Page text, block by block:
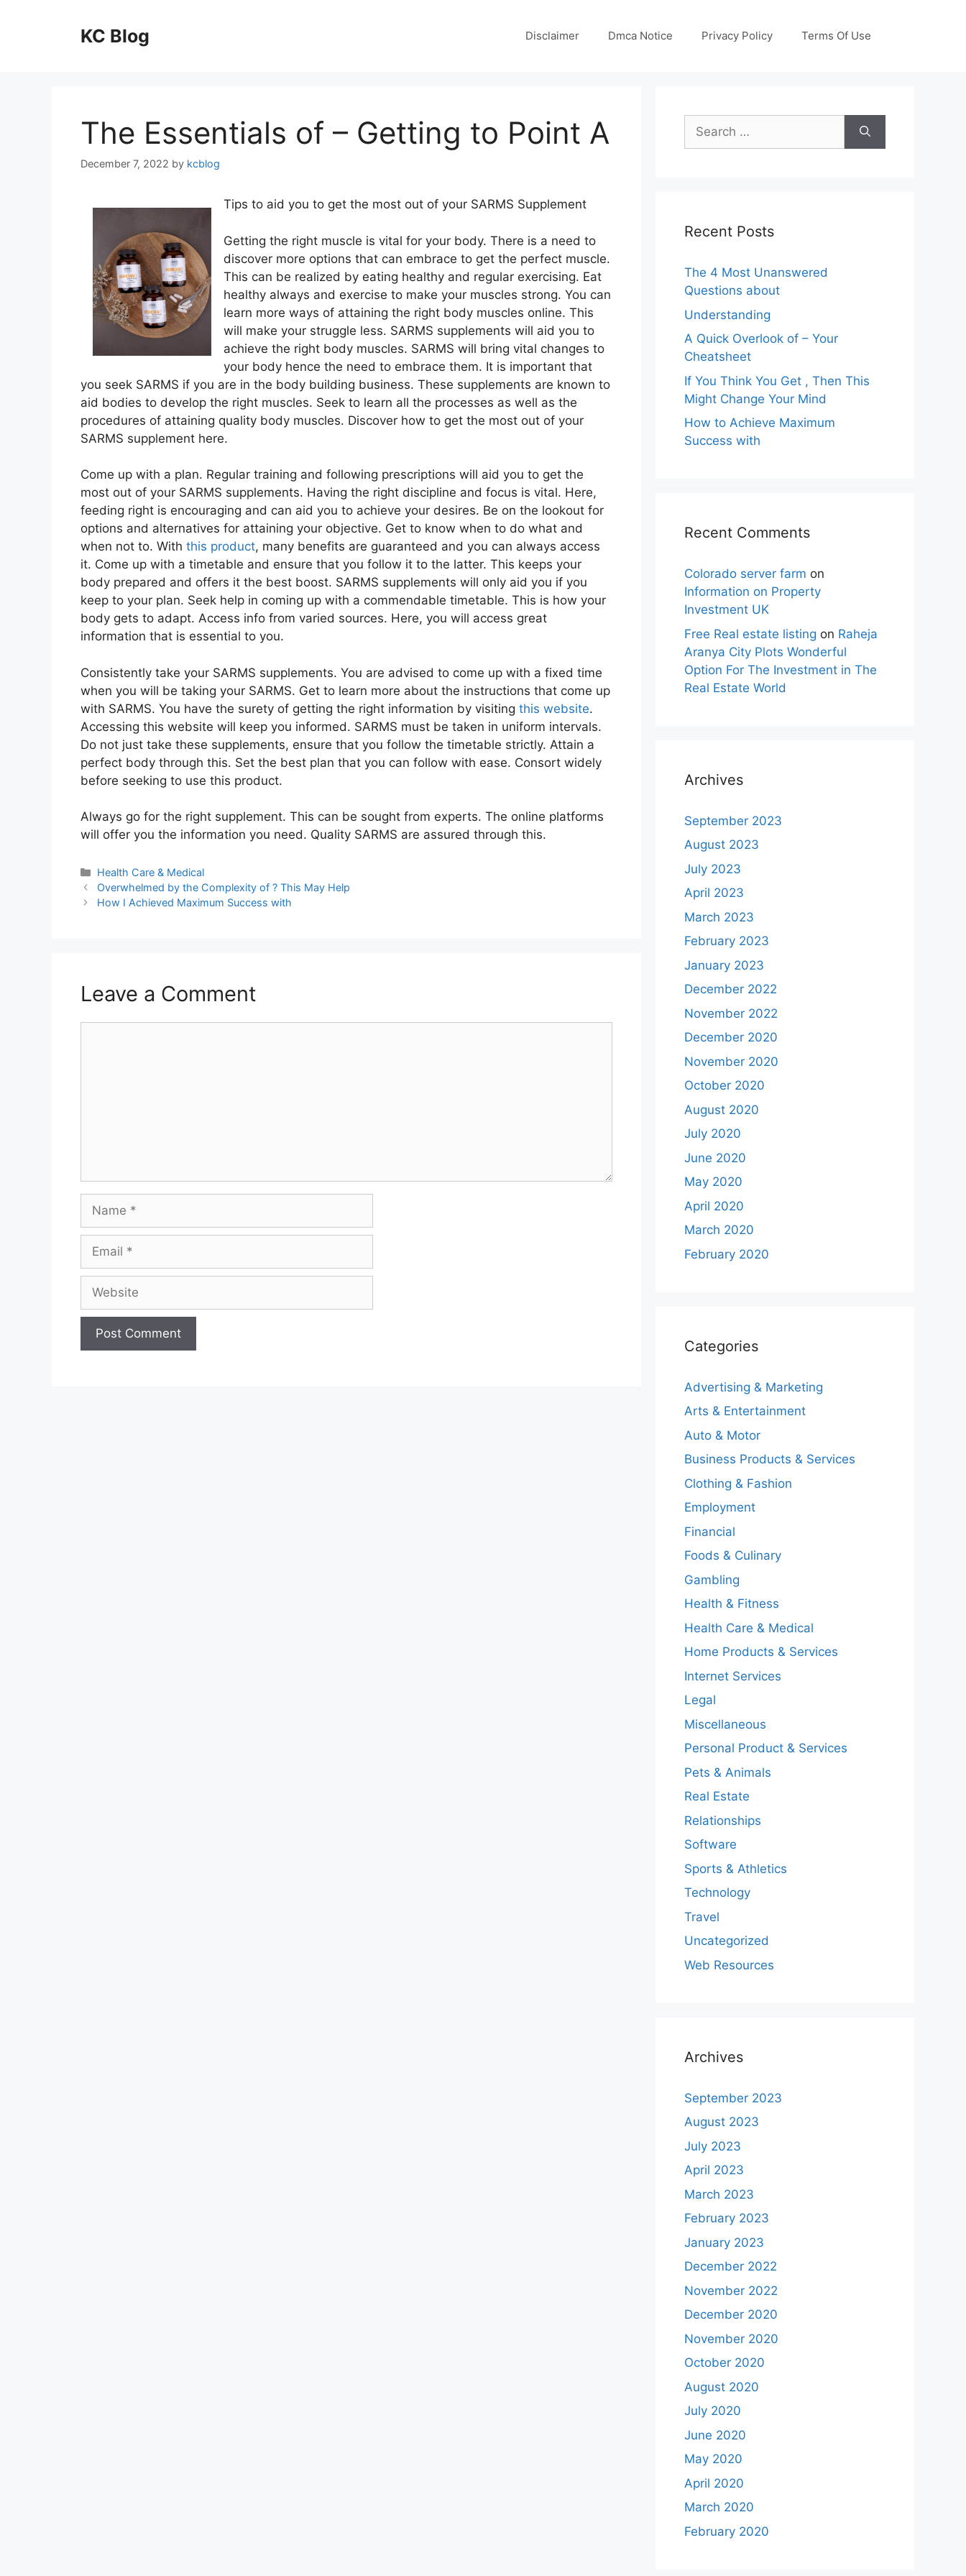
KC Blog Disclaimer Dmca Notice Privacy Policy Terms Of Use
The Essentials of – Getting to Point A
December 7, 2022 by kcblog
Tips to aid you to get the most out of your SARMS Supplement
Getting the right muscle is vital for your body. There is a need to
discover more options that can embrace to get the perfect muscle.
This can be realized by eating healthy and regular exercising. Eat
healthy always and exercise to make your muscles strong. You can
learn more ways of attaining the right body muscles online. This
will make your struggle less. SARMS supplements will aid you to
achieve the right body muscles. SARMS will bring vital changes to
your body hence the need to embrace them. It is important that
you seek SARMS if you are in the body building business. These supplements are known to
aid bodies to develop the right muscles. Seek to learn all the processes as well as the
procedures of attaining quality body muscles. Discover how to get the most out of your
SARMS supplement here.
Come up with a plan. Regular training and following prescriptions will aid you to get the
most out of your SARMS supplements. Having the right discipline and focus is vital. Here,
feeding right is encouraging and can aid you to achieve your desires. Be on the lookout for
options and alternatives for attaining your objective. Get to know when to do what and
when not to. With this product, many benefits are guaranteed and you can always access
it. Come up with a timetable and ensure that you follow it to the latter. This keeps your
body prepared and offers it the best boost. SARMS supplements will only aid you if you
keep to your plan. Seek help in coming up with a commendable timetable. This is how your
body gets to adapt. Access info from varied sources. Here, you will access great
information that is essential to you.
Consistently take your SARMS supplements. You are advised to come up with a fixed time
when you will be taking your SARMS. Get to learn more about the instructions that come up
with SARMS. You have the surety of getting the right information by visiting this website.
Accessing this website will keep you informed. SARMS must be taken in uniform intervals.
Do not just take these supplements, ensure that you follow the timetable strictly. Attain a
perfect body through this. Set the best plan that you can follow with ease. Consort widely
before seeking to use this product.
Always go for the right supplement. This can be sought from experts. The online platforms
will offer you the information you need. Quality SARMS are assured through this.
Categories
Health Care & Medical
Overwhelmed by the Complexity of ? This May Help
How I Achieved Maximum Success with
Leave a Comment
Name
Email
Website
Search
for:
Recent Posts
The 4 Most Unanswered
Questions about
Understanding
A Quick Overlook of – Your
Cheatsheet
If You Think You Get , Then This
Might Change Your Mind
How to Achieve Maximum
Success with
Recent Comments
Colorado server farm on
Information on Property
Investment UK
Free Real estate listing on Raheja
Aranya City Plots Wonderful
Option For The Investment in The
Real Estate World
Archives
September 2023
August 2023
July 2023
April 2023
March 2023
February 2023
January 2023
December 2022
November 2022
December 2020
November 2020
October 2020
August 2020
July 2020
June 2020
May 2020
April 2020
March 2020
February 2020
Categories
Advertising & Marketing
Arts & Entertainment
Auto & Motor
Business Products & Services
Clothing & Fashion
Employment
Financial
Foods & Culinary
Gambling
Health & Fitness
Health Care & Medical
Home Products & Services
Internet Services
Legal
Miscellaneous
Personal Product & Services
Pets & Animals
Real Estate
Relationships
Software
Sports & Athletics
Technology
Travel
Uncategorized
Web Resources
Archives
September 2023
August 2023
July 2023
April 2023
March 2023
February 2023
January 2023
December 2022
November 2022
December 2020
November 2020
October 2020
August 2020
July 2020
June 2020
May 2020
April 2020
March 2020
February 2020